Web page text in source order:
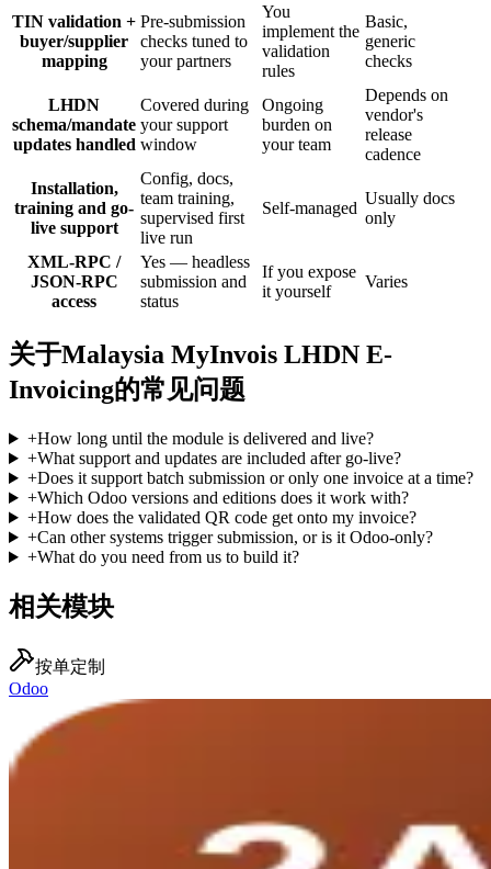
TIN validation +
buyer/supplier
mapping
Pre-submission
checks tuned to
your partners
You
implement the
validation
rules
Basic,
generic
checks
LHDN
schema/mandate
updates handled
Covered during
your support
window
Ongoing
burden on
your team
Depends on
vendor's
release
cadence
Installation,
training and go-
live support
Config, docs,
team training,
supervised first
live run
Self-managed
Usually docs
only
XML-RPC /
JSON-RPC
access
Yes — headless
submission and
status
If you expose
it yourself
Varies
关于Malaysia MyInvois LHDN E-
Invoicing的常见问题
+How long until the module is delivered and live?
+What support and updates are included after go-live?
+Does it support batch submission or only one invoice at a time?
+Which Odoo versions and editions does it work with?
+How does the validated QR code get onto my invoice?
+Can other systems trigger submission, or is it Odoo-only?
+What do you need from us to build it?
相关模块
按单定制
Odoo